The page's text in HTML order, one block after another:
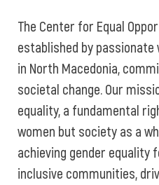
The Center for Equal
established by
in North Macedonia,
societal change. Our
equality, a fundamental
women but society as a
achieving gender equality
inclusive communities,